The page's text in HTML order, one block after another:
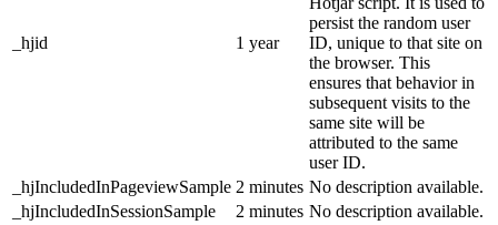
_hjid 1 year
persist the random user
ID, unique to that site on
the browser. This
ensures that behavior in
subsequent visits to the
same site will be
attributed to the same
user ID.
_hjIncludedInPageviewSample 2 minutes No description available.
_hjIncludedInSessionSample
2 minutes No description available.